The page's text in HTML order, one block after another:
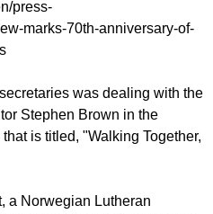
WCC's quarterly journal is
by publishing an article,
of the WCC's seven
press-
marks-70th-anniversary-of-
was dealing with the